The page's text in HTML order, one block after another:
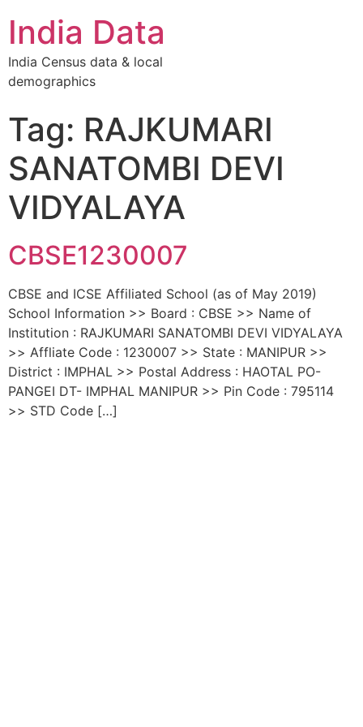
India Data
India Census data & local
demographics
Tag: RAJKUMARI
SANATOMBI DEVI
VIDYALAYA
CBSE1230007
CBSE and ICSE Affiliated School (as of May 2019)
School Information >> Board : CBSE >> Name of
Institution : RAJKUMARI SANATOMBI DEVI VIDYALAYA
>> Affliate Code : 1230007 >> State : MANIPUR >>
District : IMPHAL >> Postal Address : HAOTAL PO-
PANGEI DT- IMPHAL MANIPUR >> Pin Code : 795114
>> STD Code […]